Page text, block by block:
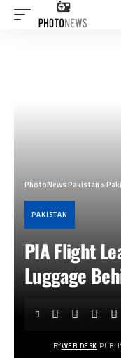
PhotoNews Pakistan >
PAKISTAN
PIA Flight
Luggage
BYWEB DESK